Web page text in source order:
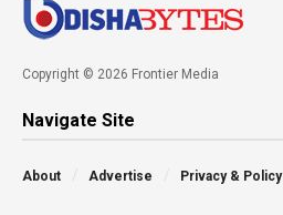
Copyright © 2026 Frontier Media
Navigate Site
About Advertise Privacy & Policy